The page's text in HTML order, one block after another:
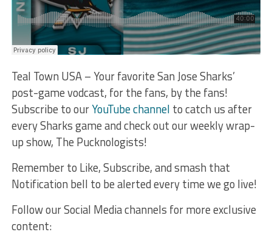
Teal Town USA – Your favorite San Jose Sharks’
post-game vodcast, for the fans, by the fans!
Subscribe to ourYouTube channel to catch us after
every Sharks game and check out our weekly wrap-
up show, The Pucknologists!
Remember to Like, Subscribe, and smash that
Notification bell to be alerted every time we go live!
Follow our Social Media channels for more exclusive
content: